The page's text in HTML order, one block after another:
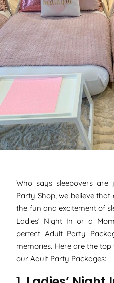
Who says sleepovers are
Party Shop, we believe
the fun and excitement of
Ladies’ Night In or a
perfect Adult Party
memories. Here are the
our Adult Party Packages: